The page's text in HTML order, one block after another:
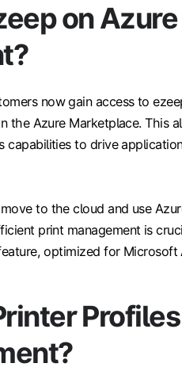
on
now gain access to
the Azure Marketplace. This
capabilities to drive
to the cloud and use
print management is
optimized for Microsoft